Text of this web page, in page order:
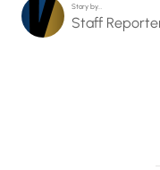
Story by…
Staff